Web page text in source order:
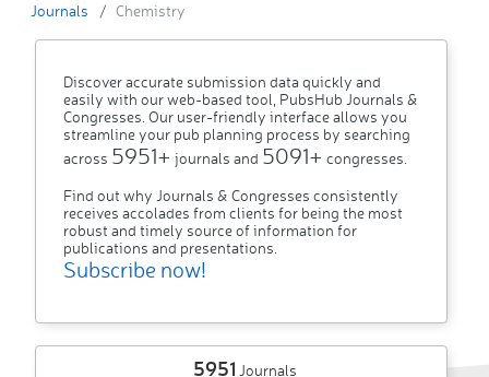
Journals Chemistry
Discover accurate submission data quickly and
easily with our web-based tool, PubsHub Journals &
Congresses. Our user-friendly interface allows you
streamline your pub planning process by searching
across 5951+ journals and 5091+ congresses.
Find out why Journals & Congresses consistently
receives accolades from clients for being the most
robust and timely source of information for
publications and presentations.
Subscribe now!
5951 Journals